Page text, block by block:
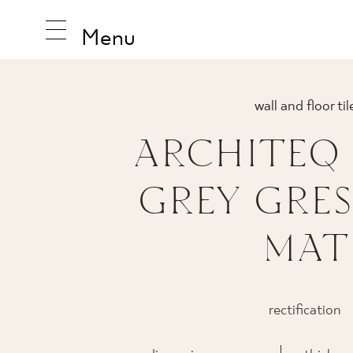
Menu
wall and floor
GREY
MAT
rectification